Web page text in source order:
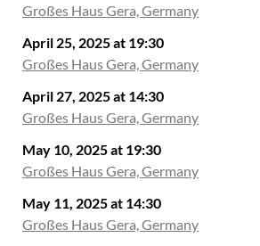
Großes Haus Gera, Germany
April 25, 2025 at 19:30
Großes Haus Gera, Germany
April 27, 2025 at 14:30
Großes Haus Gera, Germany
May 10, 2025 at 19:30
Großes Haus Gera, Germany
May 11, 2025 at 14:30
Großes Haus Gera, Germany